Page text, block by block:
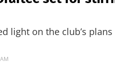
light on the club’s